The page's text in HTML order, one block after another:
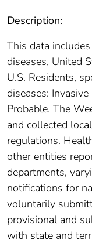
Description:
This data
diseases, United
U.S. Residents,
diseases:
Probable. The
and collected
regulations.
other entities
departments,
notifications for
voluntarily
provisional and
with state and